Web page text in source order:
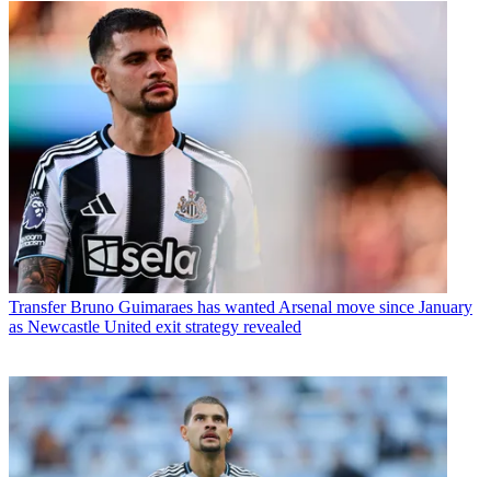
Transfer Bruno Guimaraes has wanted Arsenal move since January
as Newcastle United exit strategy revealed